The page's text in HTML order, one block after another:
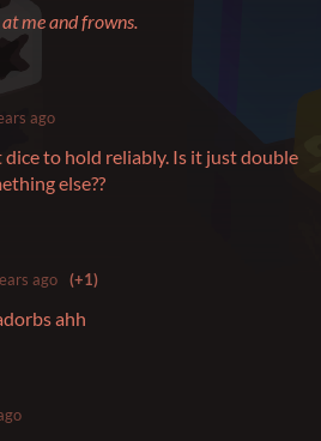
me and frowns.
ago
dice to hold reliably. Is it just double
else??
ago (+1)
ahh